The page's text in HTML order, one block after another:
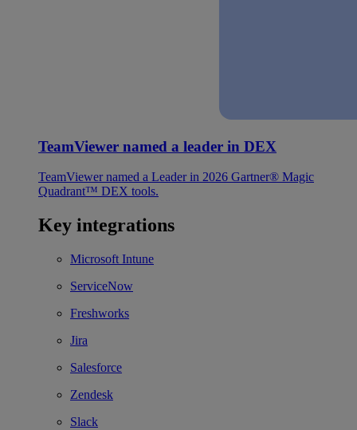
TeamViewer named a leader in DEX
TeamViewer named a Leader in 2026 Gartner® Magic
Quadrant™ DEX tools.
Key integrations
Microsoft Intune
ServiceNow
Freshworks
Jira
Salesforce
Zendesk
Slack